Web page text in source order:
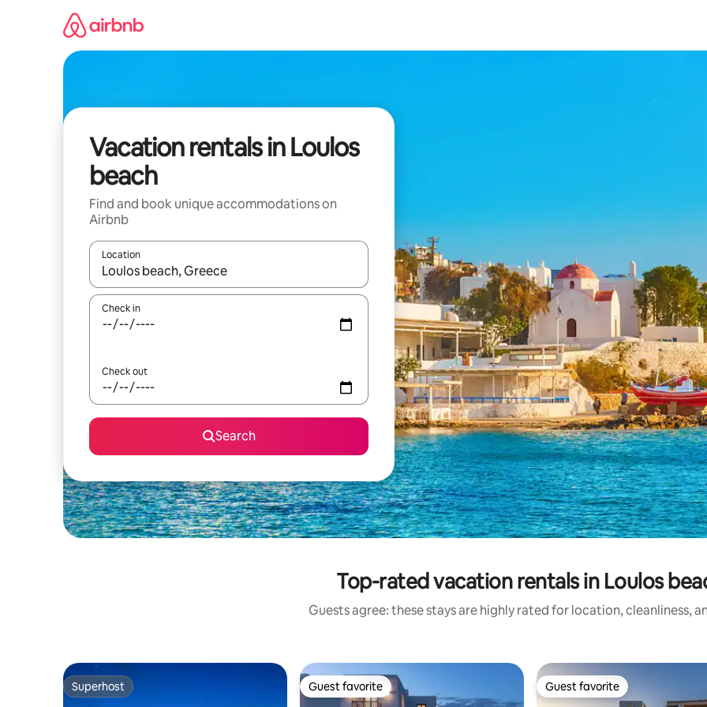
Vacation rentals in Loulos
beach
Find and book unique accommodations on
Airbnb
Location
When results are available, navigate with up and down arrow keys or explore by touch or swipe gestures.
Check in
Check out
Search
Top-rated vacation rentals in Loulos
Guests agree: these stays are highly rated for location, cleanliness,
Superhost
Superhost Guest favorite
Guest favorite Guest favorite
Guest favorite